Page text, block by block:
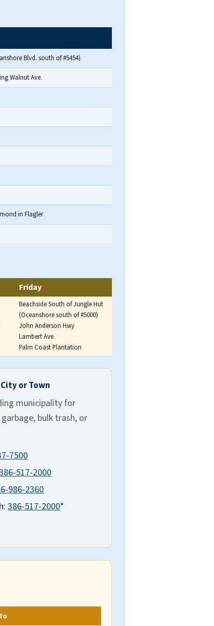
Blvd. south of #5454)
Walnut Ave.
in Flagler
and Friday for eastern and northern zones.
Friday
Beachside South of Jungle Hut
(Oceanshore south of #5000)
John Anderson Hwy
Lambert Ave.
Palm Coast Plantation
or Town
municipality for
bulk trash, or
7500
517-2000
986-2360
386-517-2000*